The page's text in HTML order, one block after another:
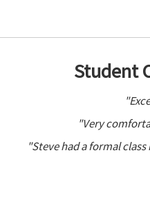
Student
"Very
"Steve had a formal